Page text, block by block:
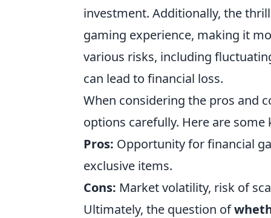
investment. Additionally, the
gaming experience, making it
various risks, including
can lead to financial loss.
When considering the pros and
options carefully. Here are
Pros: Opportunity for financial
exclusive items.
Cons: Market volatility, risk of
Ultimately, the question of